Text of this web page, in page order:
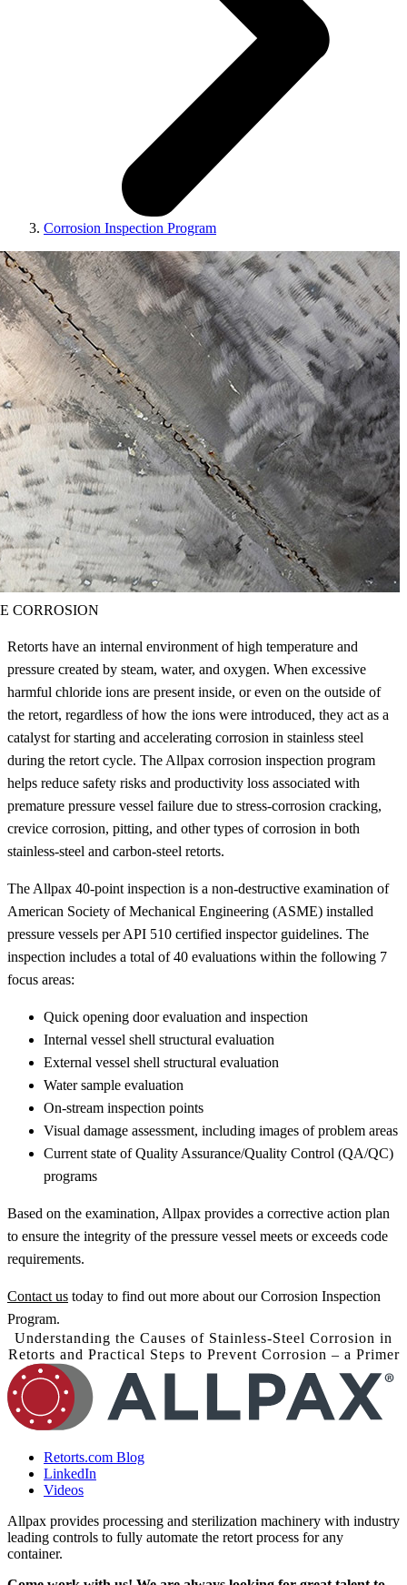
Corrosion Inspection Program
CORROSION
Retorts have an internal environment of high temperature and
pressure created by steam, water, and oxygen. When excessive
harmful chloride ions are present inside, or even on the outside of
the retort, regardless of how the ions were introduced, they act as a
catalyst for starting and accelerating corrosion in stainless steel
during the retort cycle. The Allpax corrosion inspection program
helps reduce safety risks and productivity loss associated with
premature pressure vessel failure due to stress-corrosion cracking,
crevice corrosion, pitting, and other types of corrosion in both
stainless-steel and carbon-steel retorts.
The Allpax 40-point inspection is a non-destructive examination of
American Society of Mechanical Engineering (ASME) installed
pressure vessels per API 510 certified inspector guidelines. The
inspection includes a total of 40 evaluations within the following 7
focus areas:
Quick opening door evaluation and inspection
Internal vessel shell structural evaluation
External vessel shell structural evaluation
Water sample evaluation
On-stream inspection points
Visual damage assessment, including images of problem areas
Current state of Quality Assurance/Quality Control (QA/QC)
programs
Based on the examination, Allpax provides a corrective action plan
to ensure the integrity of the pressure vessel meets or exceeds code
requirements.
Contact us today to find out more about our Corrosion Inspection
Program.
Understanding the Causes of Stainless-Steel Corrosion in
Retorts and Practical Steps to Prevent Corrosion – a Primer
Retorts.com Blog
LinkedIn
Videos
Allpax provides processing and sterilization machinery with industry
leading controls to fully automate the retort process for any
container.